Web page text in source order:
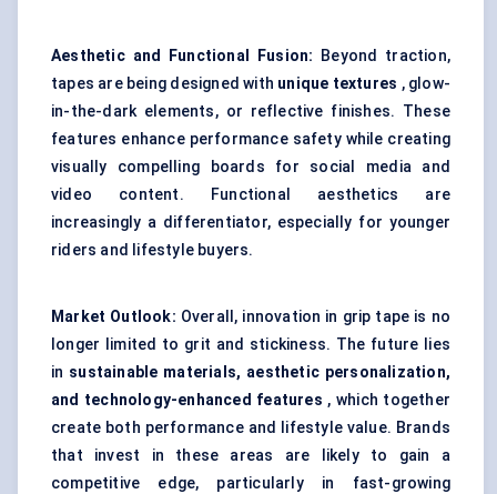
Aesthetic and Functional Fusion:
Beyond traction,
tapes are being designed with unique textures , glow-
in-the-dark elements, or reflective finishes. These
features enhance performance safety while creating
visually compelling boards for social media and
video content. Functional aesthetics are
increasingly a differentiator, especially for younger
riders and lifestyle buyers.
Market Outlook: Overall, innovation in grip tape is no
longer limited to grit and stickiness. The future lies
in sustainable materials, aesthetic personalization,
and technology-enhanced features , which together
create both performance and lifestyle value. Brands
that invest in these areas are likely to gain a
competitive edge, particularly in fast-growing